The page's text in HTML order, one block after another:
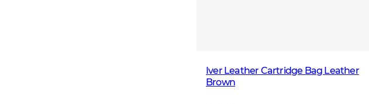
Iver Leather Cartridge Bag Leather
Brown